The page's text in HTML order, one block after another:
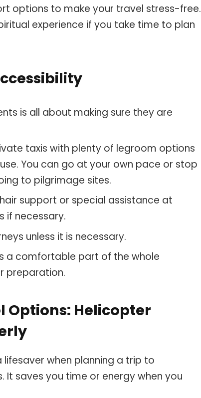
options to make your travel stress-free.
experience if you take time to plan
is all about making sure they are
taxis with plenty of legroom options
You can go at your own pace or stop
to pilgrimage sites.
support or special assistance at
if necessary.
unless it is necessary.
a comfortable part of the whole
preparation.
Helicopter
when planning a trip to
It saves you time or energy when you